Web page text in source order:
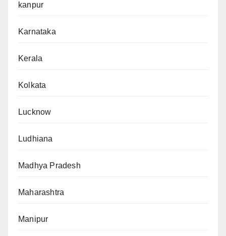
kanpur
Karnataka
Kerala
Kolkata
Lucknow
Ludhiana
Madhya Pradesh
Maharashtra
Manipur